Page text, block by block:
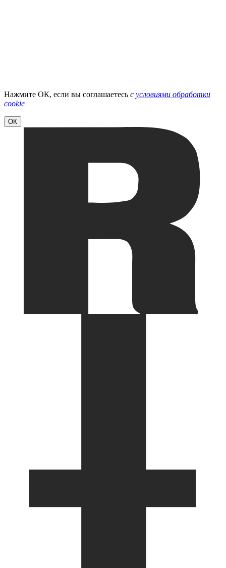
Нажмите ОК, если вы соглашаетесь с условиями обработки
cookie
ОК